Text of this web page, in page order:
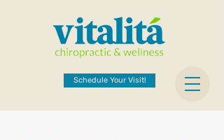
Schedule Your Visit!